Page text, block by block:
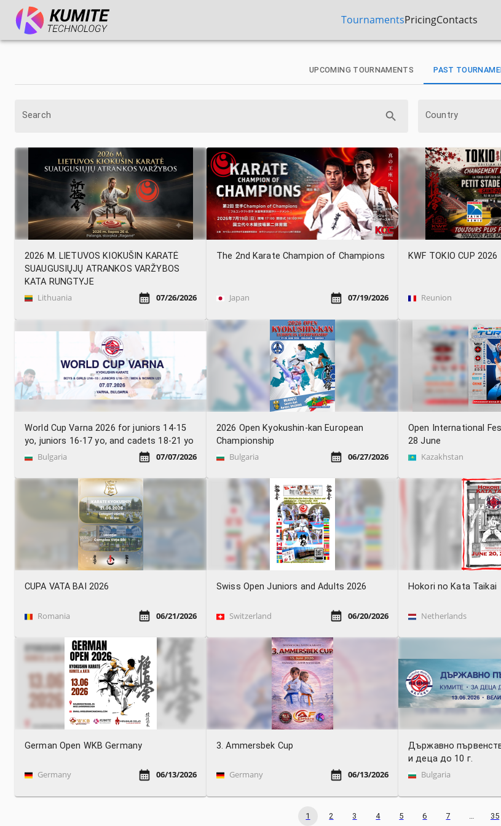
TournamentsPricingContacts
UPCOMING TOURNAMENTS PAST
Search Country
2026 M. LIETUVOS KIOKUŠIN KARATĖ
SUAUGUSIŲJŲ ATRANKOS VARŽYBOS
KATA RUNGTYJE
Lithuania 07/26/2026
The 2nd Karate Champion of Champions
Japan 07/19/2026
KWF TOKIO CUP 2026
Reunion
World Cup Varna 2026 for juniors 14-15
yo, juniors 16-17 yo, and cadets 18-21 yo
Bulgaria 07/07/2026
2026 Open Kyokushin-kan European
Championship
Bulgaria 06/27/2026
Open International
28 June
Kazakhstan
CUPA VATA BAI 2026
Romania 06/21/2026
Swiss Open Juniors and Adults 2026
Switzerland 06/20/2026
Hokori no Kata Taikai
Netherlands
German Open WKB Germany
Germany 06/13/2026
3. Ammersbek Cup
Germany 06/13/2026
Държавно
и деца до 10 г.
Bulgaria
1 2 3 4 5 6 7 35